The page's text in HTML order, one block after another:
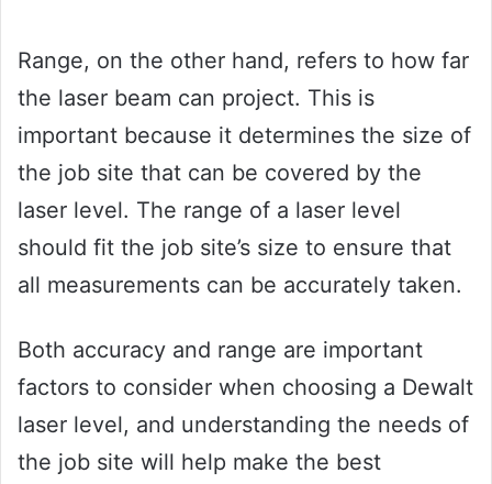
Range, on the other hand, refers to how far
the laser beam can project. This is
important because it determines the size of
the job site that can be covered by the
laser level. The range of a laser level
should fit the job site’s size to ensure that
all measurements can be accurately taken.
Both accuracy and range are important
factors to consider when choosing a Dewalt
laser level, and understanding the needs of
the job site will help make the best